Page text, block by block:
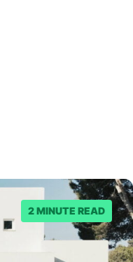
2 MINUTE READ